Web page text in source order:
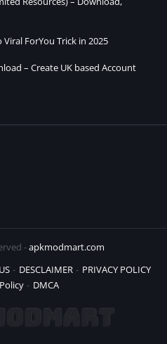
ForYou Trick in 2025
– Create UK based Account
-apkmodmart.com
DESCLAIMER
PRIVACY POLICY
DMCA